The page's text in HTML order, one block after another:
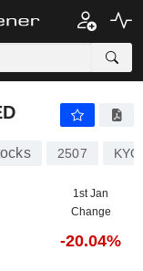
2507
1st Jan
Change
-20.04%